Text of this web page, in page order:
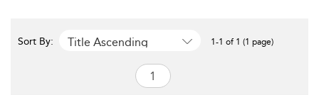
Sort By: Title Ascending 1-1 of 1 (1 page)